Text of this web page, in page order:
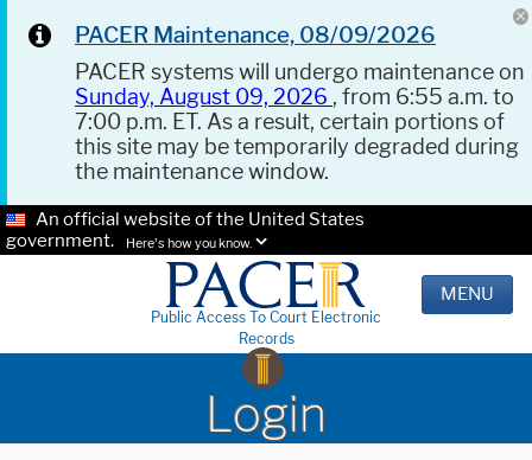
PACER Maintenance, 08/09/2026
PACER systems will undergo maintenance on
Sunday, August 09, 2026 , from 6:55 a.m. to
7:00 p.m. ET. As a result, certain portions of
this site may be temporarily degraded during
the maintenance window.
An official website of the United States
government.
Here's how you know.
Public Access To Court Electronic
Records
MENU
Login